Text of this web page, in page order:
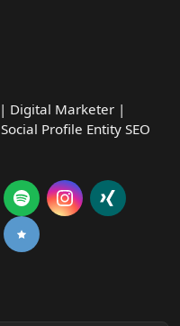
| Digital Marketer |
Profile Entity SEO